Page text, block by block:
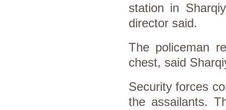
station in
director said.
The policeman
chest, said
Security forces
the assailants.